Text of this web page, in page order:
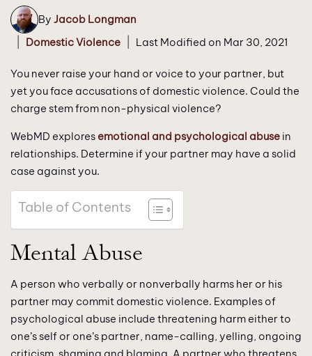
By Jacob Longman
Domestic Violence Last Modified on Mar 30, 2021
You never raise your hand or voice to your partner, but
yet you face accusations of domestic violence. Could the
charge stem from non-physical violence?
WebMD explores emotional and psychological abuse in
relationships. Determine if your partner may have a solid
case against you.
Table of Contents
Mental Abuse
A person who verbally or nonverbally harms her or his
partner may commit domestic violence. Examples of
psychological abuse include threatening harm either to
one’s self or one’s partner, name-calling, yelling, ongoing
criticism, shaming and blaming. A partner who threatens